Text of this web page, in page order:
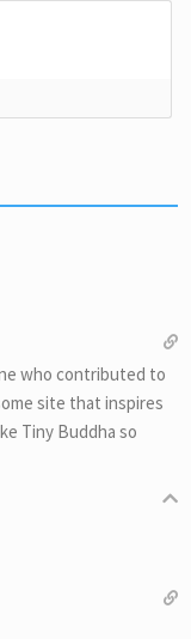
who contributed to
site that inspires
Tiny Buddha so